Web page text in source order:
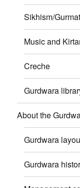
Sikhism/
Music and
Creche
Gurdwara
About the
Gurdwara
Gurdwara